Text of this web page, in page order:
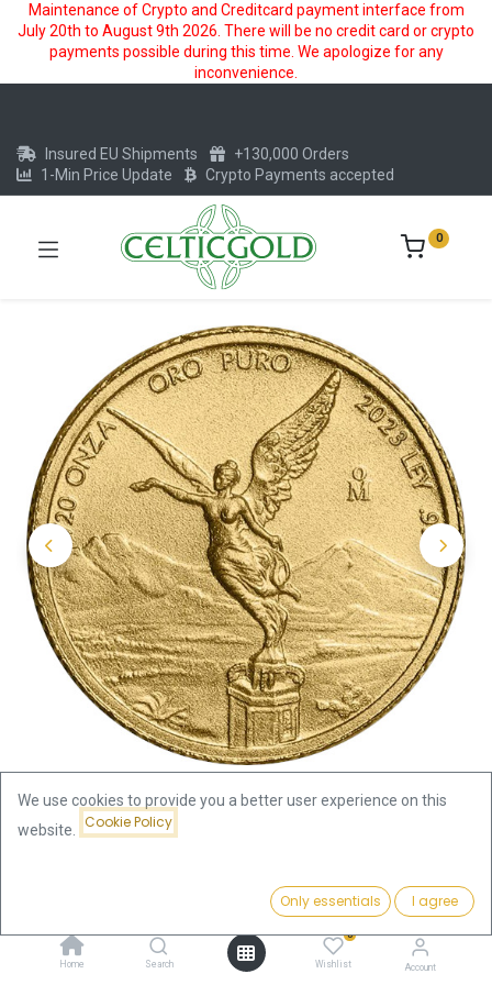
Maintenance of Crypto and Creditcard payment interface from
July 20th to August 9th 2026. There will be no credit card or crypto
payments possible during this time. We apologize for any
inconvenience.
Add to Cart
Home Search
0
Wishlist Account
Insured EU Shipments
+130,000 Orders
1-Min Price Update
Crypto Payments accepted
0
Libertad 1/20oz Gold Coin 2024
We use cookies to provide you a better user experience on this
website.
Cookie Policy
Only essentials I agree